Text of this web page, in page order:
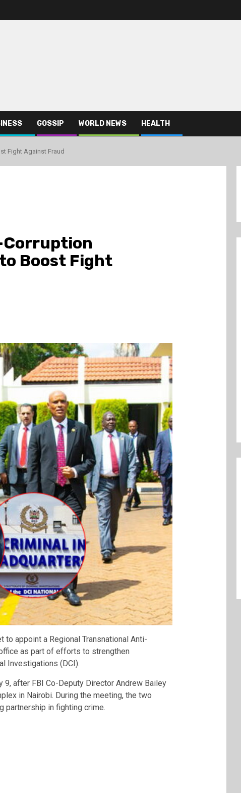
GOSSIP WORLD NEWS HEALTH
Fight Against Fraud
Corruption
Boost Fight
appoint a Regional Transnational Anti-
as part of efforts to strengthen
Investigations (DCI).
9, after FBI Co-Deputy Director Andrew Bailey
in Nairobi. During the meeting, the two
partnership in fighting crime.